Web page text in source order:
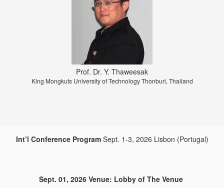
Prof. Dr. Y. Thaweesak
King Mongkuts University of Technology Thonburi, Thailand
Prof. MAEDA Kazuaki
Full Professor CHUBU UNIVERSITY Matsumoto-cho, Aichi, JAPAN
Int’l Conference Program Sept. 1-3, 2026 Lisbon (Portugal)
Sept. 01, 2026 Venue: Lobby of The Venue